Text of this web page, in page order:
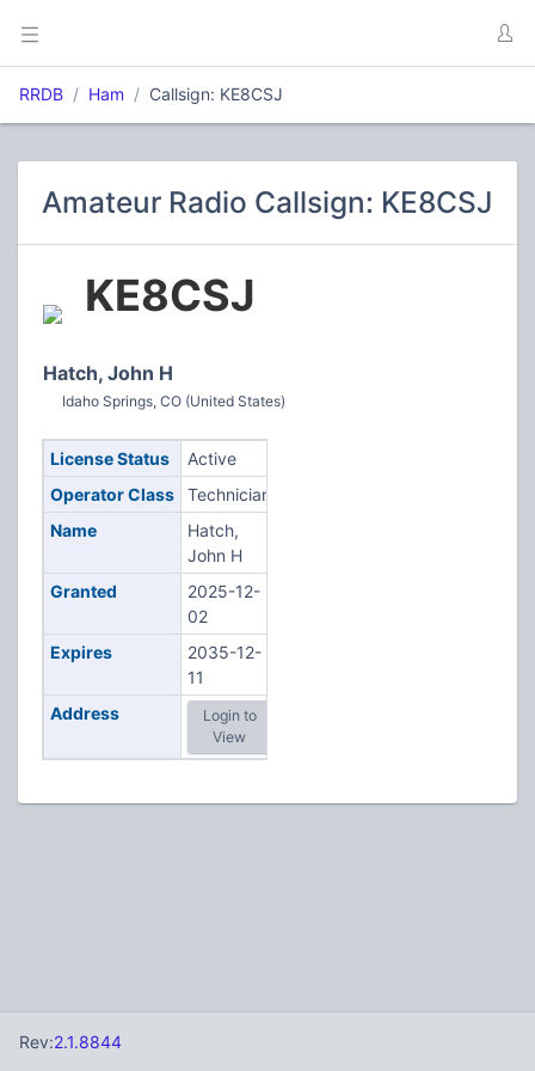
RRDB Ham Callsign: KE8CSJ
Amateur Radio Callsign: KE8CSJ
KE8CSJ
Hatch, John H
Idaho Springs, CO (United States)
License Status
Active
Operator Class
Technician
Name
Hatch,
John H
Granted
2025-12-
02
Expires
2035-12-
11
Address
Login to
View
Rev:2.1.8844